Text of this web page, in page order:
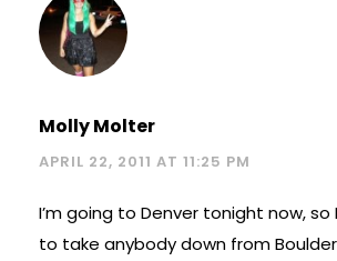
Molly Molter
APRIL 22, 2011 AT 11:25 PM
I’m going to Denver tonight now, so
to take anybody down from